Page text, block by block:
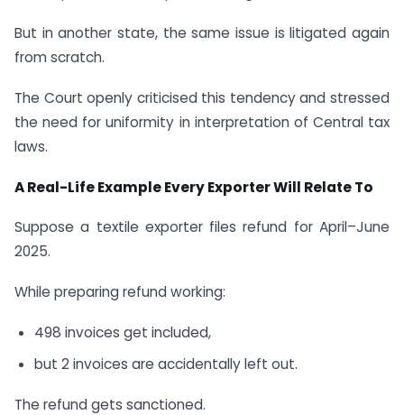
But in another state, the same issue is litigated again
from scratch.
The Court openly criticised this tendency and stressed
the need for uniformity in interpretation of Central tax
laws.
A Real-Life Example Every Exporter Will Relate To
Suppose a textile exporter files refund for April–June
2025.
While preparing refund working:
498 invoices get included,
but 2 invoices are accidentally left out.
The refund gets sanctioned.